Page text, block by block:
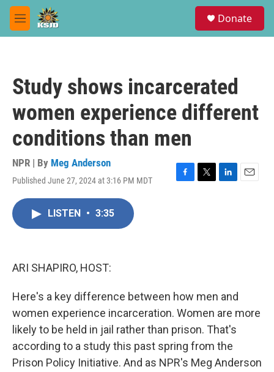
Skip to main content
M
e
Donate
Study shows incarcerated
women experience different
conditions than men
NPR | By Meg Anderson
Published June 27, 2024 at 3:16 PM MDT
F
T
L
E
LISTEN • 3:35
ARI SHAPIRO, HOST:
Here's a key difference between how men and
women experience incarceration. Women are more
likely to be held in jail rather than prison. That's
according to a study this past spring from the
Prison Policy Initiative. And as NPR's Meg Anderson